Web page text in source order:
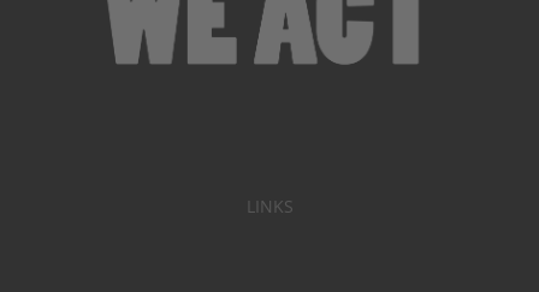
LINKS